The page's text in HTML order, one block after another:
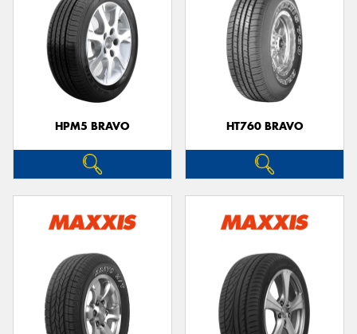
HPM5 BRAVO HT760 BRAVO